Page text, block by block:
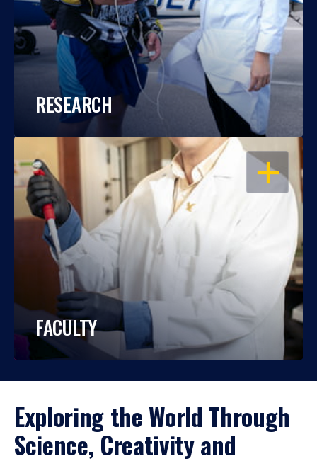
RESEARCH
OPEN
FACULTY
Exploring the World Through
Science, Creativity and